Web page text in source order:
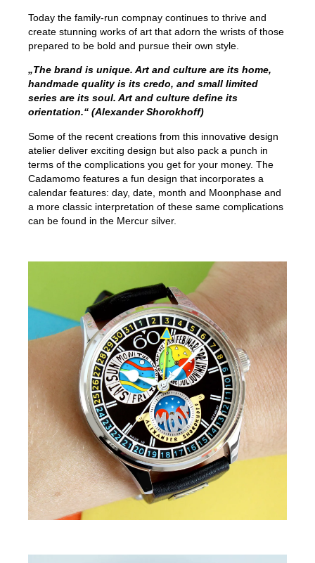
Today the family-run compnay continues to thrive and
create stunning works of art that adorn the wrists of those
prepared to be bold and pursue their own style.
„The brand is unique. Art and culture are its home,
handmade quality is its credo, and small limited
series are its soul. Art and culture define its
orientation.“ (Alexander Shorokhoff)
Some of the recent creations from this innovative design
atelier deliver exciting design but also pack a punch in
terms of the complications you get for your money. The
Cadamomo features a fun design that incorporates a
calendar features: day, date, month and Moonphase and
a more classic interpretation of these same complications
can be found in the Mercur silver.